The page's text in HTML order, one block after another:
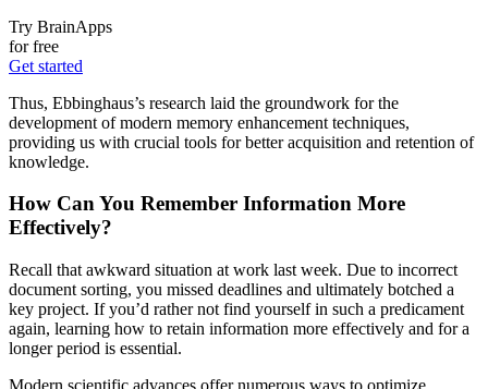
Try BrainApps
for free
Get started
Thus, Ebbinghaus’s research laid the groundwork for the
development of modern memory enhancement techniques,
providing us with crucial tools for better acquisition and retention of
knowledge.
How Can You Remember Information More
Effectively?
Recall that awkward situation at work last week. Due to incorrect
document sorting, you missed deadlines and ultimately botched a
key project. If you’d rather not find yourself in such a predicament
again, learning how to retain information more effectively and for a
longer period is essential.